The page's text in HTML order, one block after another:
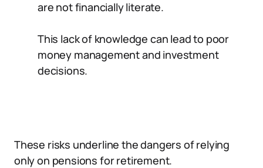
are not financially literate.
This lack of knowledge can lead to poor
money management and investment
decisions.
These risks underline the dangers of relying
only on pensions for retirement.